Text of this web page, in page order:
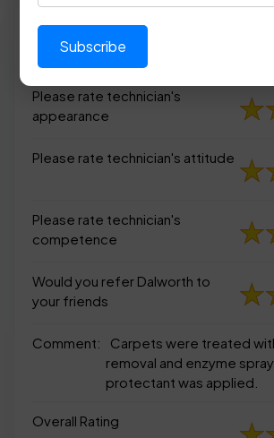
Please rate technician's
appearance
Please rate technician's
appearance
Please rate technician's attitude
Please rate technician's
competence
Would you refer Dalworth to
your friends
Comment:
Carpets were treated
removal and enzyme
protectant was applied.
Overall Rating